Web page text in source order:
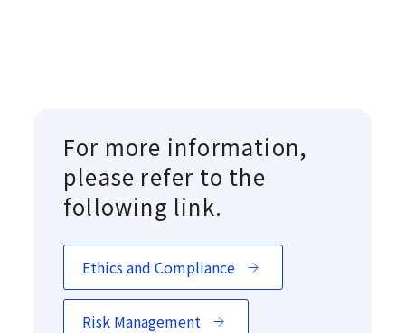
For more information,
please refer to the
following link.
Ethics and Compliance
Risk Management